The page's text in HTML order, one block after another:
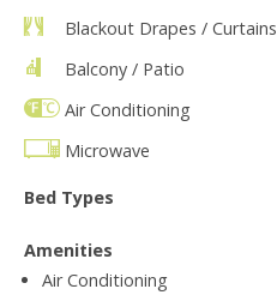
Blackout Drapes / Curtains
Balcony / Patio
Air Conditioning
Microwave
Bed Types
Amenities
Air Conditioning